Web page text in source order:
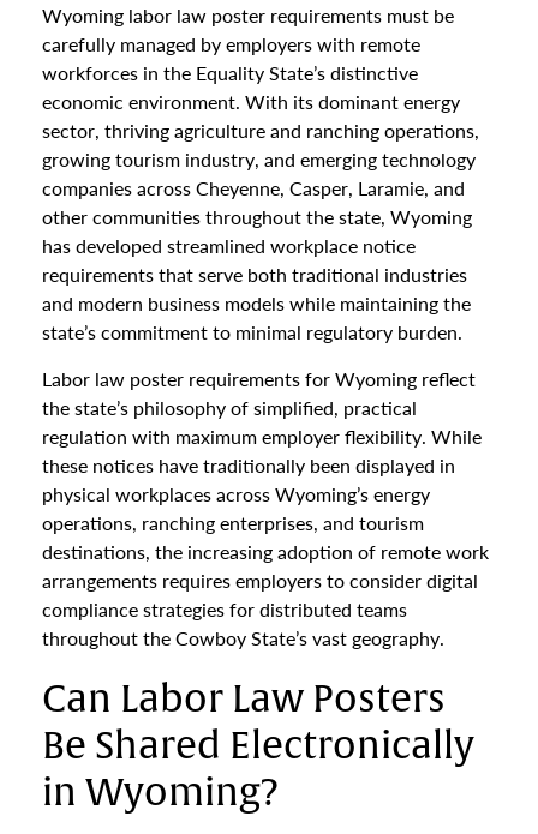
Wyoming labor law poster requirements must be
carefully managed by employers with remote
workforces in the Equality State’s distinctive
economic environment. With its dominant energy
sector, thriving agriculture and ranching operations,
growing tourism industry, and emerging technology
companies across Cheyenne, Casper, Laramie, and
other communities throughout the state, Wyoming
has developed streamlined workplace notice
requirements that serve both traditional industries
and modern business models while maintaining the
state’s commitment to minimal regulatory burden.
Labor law poster requirements for Wyoming reflect
the state’s philosophy of simplified, practical
regulation with maximum employer flexibility. While
these notices have traditionally been displayed in
physical workplaces across Wyoming’s energy
operations, ranching enterprises, and tourism
destinations, the increasing adoption of remote work
arrangements requires employers to consider digital
compliance strategies for distributed teams
throughout the Cowboy State’s vast geography.
Can Labor Law Posters
Be Shared Electronically
in Wyoming?